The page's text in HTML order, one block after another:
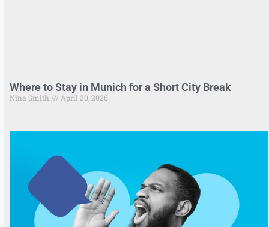
Where to Stay in Munich for a Short City Break
Nina Smith April 20, 2026